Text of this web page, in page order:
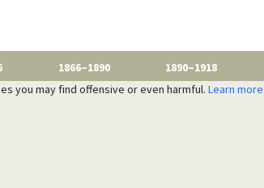
1866–1890 1890–1918
you may find offensive or even harmful. Learn